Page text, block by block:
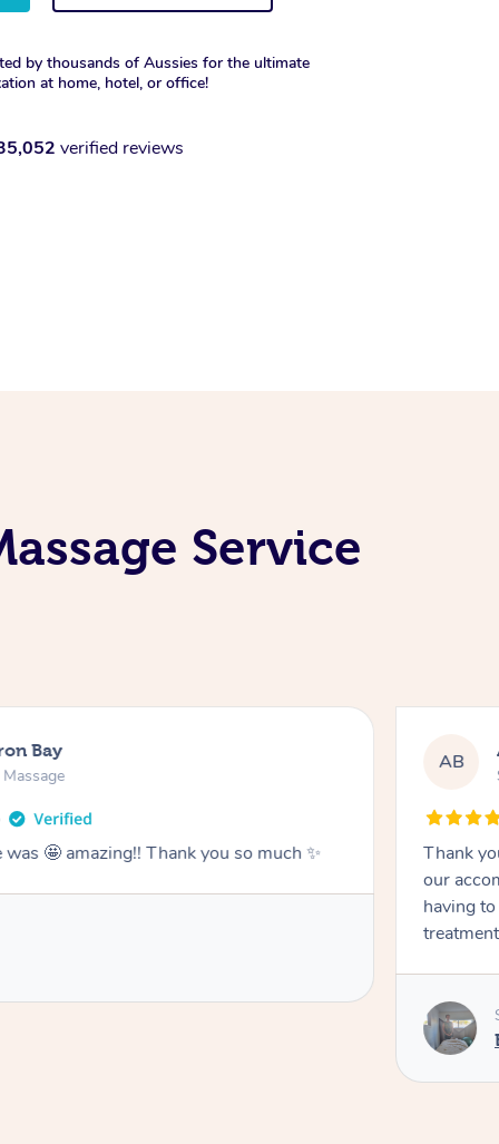
by thousands of Aussies for the ultimate
at home, hotel, or office!
verified reviews
Service
Bay
🤩 amazing!! Thank you so much ✨
AB
Thank
our
having